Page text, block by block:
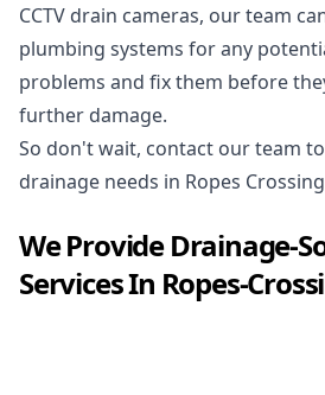
CCTV drain cameras, our team
plumbing systems for any
problems and fix them before
further damage.
So don't wait, contact our team
drainage needs in Ropes
We ProvideDrainage-
Services In Ropes-